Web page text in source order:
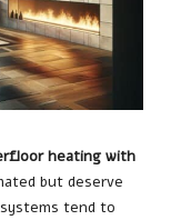
heating with
but deserve
tend to